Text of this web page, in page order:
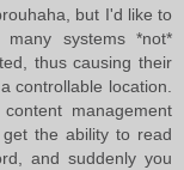
but I'd like to
systems *not*
thus causing their
controllable location.
management
the ability to read
and suddenly you